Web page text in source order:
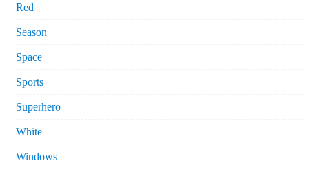
Red
Season
Space
Sports
Superhero
White
Windows